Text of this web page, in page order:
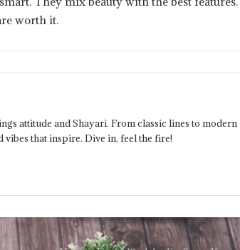
worth it.
attitude and Shayari. From classic lines to modern
that inspire. Dive in, feel the fire!
Twitter with the Right Downloader
blackcat online Reflects the Next Era
Telecom Battery Monitoring:
Ensuring Network Uptime Through
System for Businesses